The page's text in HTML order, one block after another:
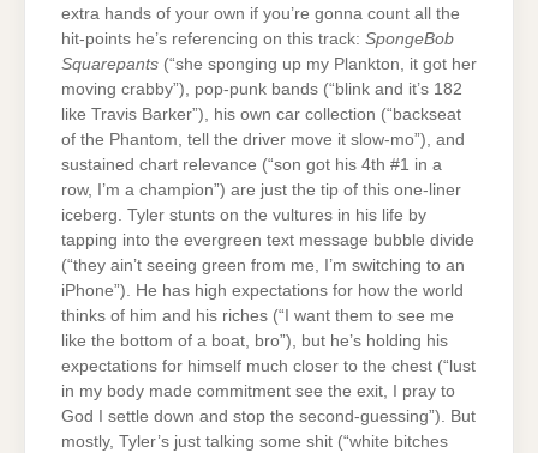
extra hands of your own if you’re gonna count all the
hit-points he’s referencing on this track: SpongeBob
Squarepants (“she sponging up my Plankton, it got her
moving crabby”), pop-punk bands (“blink and it’s 182
like Travis Barker”), his own car collection (“backseat
of the Phantom, tell the driver move it slow-mo”), and
sustained chart relevance (“son got his 4th #1 in a
row, I’m a champion”) are just the tip of this one-liner
iceberg. Tyler stunts on the vultures in his life by
tapping into the evergreen text message bubble divide
(“they ain’t seeing green from me, I’m switching to an
iPhone”). He has high expectations for how the world
thinks of him and his riches (“I want them to see me
like the bottom of a boat, bro”), but he’s holding his
expectations for himself much closer to the chest (“lust
in my body made commitment see the exit, I pray to
God I settle down and stop the second-guessing”). But
mostly, Tyler’s just talking some shit (“white bitches